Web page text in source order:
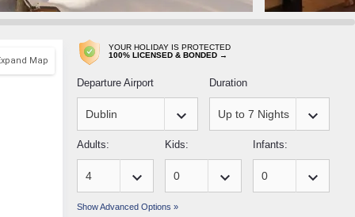
YOUR HOLIDAY IS PROTECTED
100% LICENSED & BONDED →
Departure Airport
keyboard_arrow_down
Duration
keyboard_arrow_down
Adults:
keyboard_arrow_down
Kids:
keyboard_arrow_down
Infants:
keyboard_arrow_down
Show Advanced Options »
Map